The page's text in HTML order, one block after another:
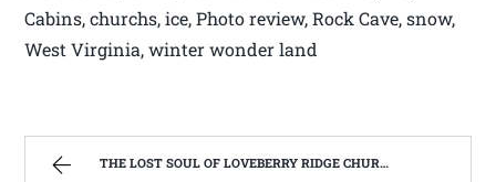
Cabins, churchs, ice, Photo review, Rock Cave, snow,
West Virginia, winter wonder land
THE LOST SOUL OF LOVEBERRY RIDGE CHURCH. ( ST BERNARD CATHOLIC CHURCH, LEWIS CO. WV) | WEST VIRGINIA MOUNTAIN MAMA